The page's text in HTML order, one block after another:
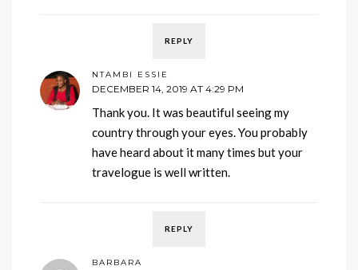
REPLY
NTAMBI ESSIE
DECEMBER 14, 2019 AT 4:29 PM
Thank you. It was beautiful seeing my
country through your eyes. You probably
have heard about it many times but your
travelogue is well written.
REPLY
BARBARA